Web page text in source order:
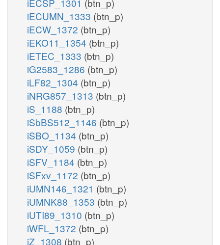
iECUMN_1333 (btn_p)
iECW_1372 (btn_p)
iEKO11_1354 (btn_p)
iETEC_1333 (btn_p)
iG2583_1286 (btn_p)
iLF82_1304 (btn_p)
iNRG857_1313 (btn_p)
iS_1188 (btn_p)
iSbBS512_1146 (btn_p)
iSBO_1134 (btn_p)
iSDY_1059 (btn_p)
iSFV_1184 (btn_p)
iSFxv_1172 (btn_p)
iUMN146_1321 (btn_p)
iUMNK88_1353 (btn_p)
iUTI89_1310 (btn_p)
iWFL_1372 (btn_p)
iZ_1308 (btn_p)